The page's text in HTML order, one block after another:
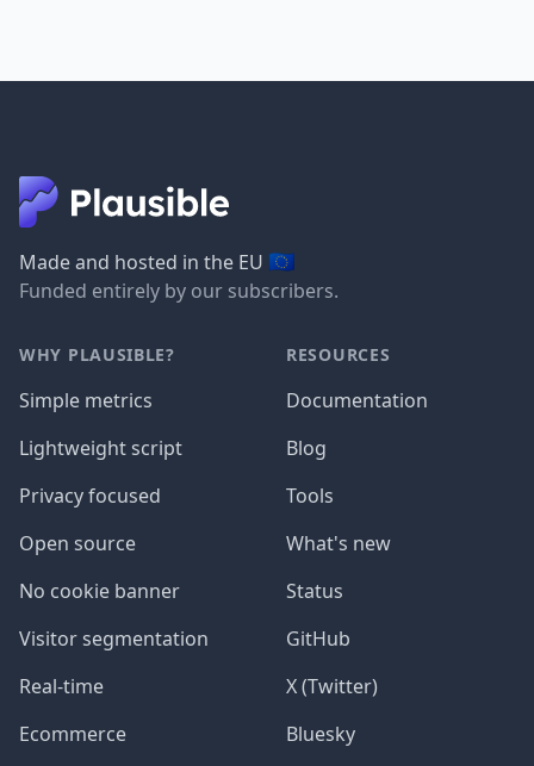
Made and hosted in the EU 🇪🇺
Funded entirely by our subscribers.
WHY PLAUSIBLE?
Simple metrics
Lightweight script
Privacy focused
Open source
No cookie banner
Visitor segmentation
Real-time
Ecommerce
RESOURCES
Documentation
Blog
Tools
What's new
Status
GitHub
X (Twitter)
Bluesky